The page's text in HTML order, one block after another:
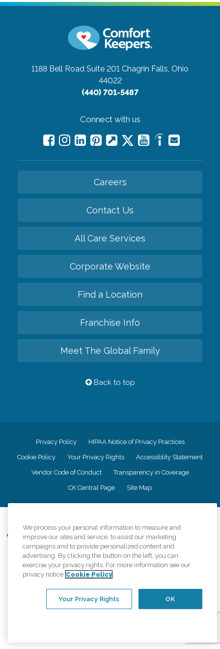
1188 Bell Road Suite 201 Chagrin Falls, Ohio
44022
(440) 701-5487
Connect with us
Careers
Contact Us
All Care Services
Corporate Website
Find a Location
Franchise Info
Meet The Global Family
Back to top
Privacy Policy HIPAA Notice of Privacy Practices
Cookie Policy Your Privacy Rights Accessiblity Statement
Vendor Code of Conduct Transparency in Coverage
CK Central Page Site Map
Comfort Keepers adheres to the principles of truth in advertising, and all
information accurately represents the organizations scope of services
provided, licenses, price claims or testimonials. Comfort Keepers is an
equal opportunity employer.
An international network, where most offices are independently owned and
regulations..
We process your personal information to measure and
improve our sites and service, to assist our marketing
campaigns and to provide personalized content and
advertising. By clicking the button on the left, you can
exercise your privacy rights. For more information see our
privacy notice Cookie Policy
OK
Your Privacy Rights